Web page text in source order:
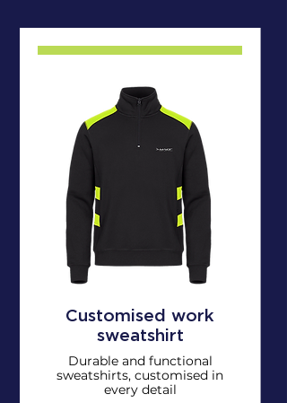
Customised work
sweatshirt
Durable and functional
sweatshirts, customised in
every detail